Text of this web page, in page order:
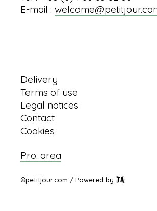
E-mail :
Delivery
Terms of use
Legal notices
Contact
Cookies
Pro. area
©petitjour.com / Powered by